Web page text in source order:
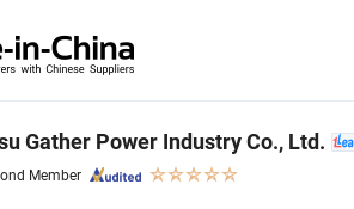
Gather Power Industry Co., Ltd.
Member